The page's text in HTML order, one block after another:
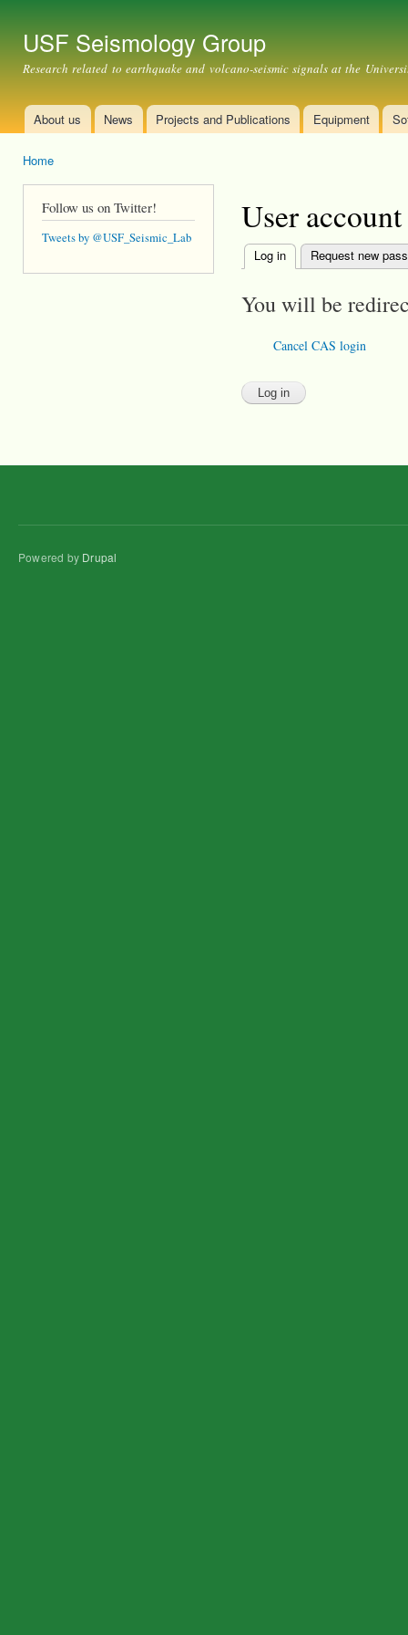
USF Seismology Group
Research related to earthquake and volcano-seismic signals at the
Main menu
About us News Projects and Publications Equipment
Home
Follow us on Twitter!
Tweets by @USF_Seismic_Lab
User account
Primary tabs
Log in (active tab)
Request new
You will be
Cancel CAS login
Powered by Drupal